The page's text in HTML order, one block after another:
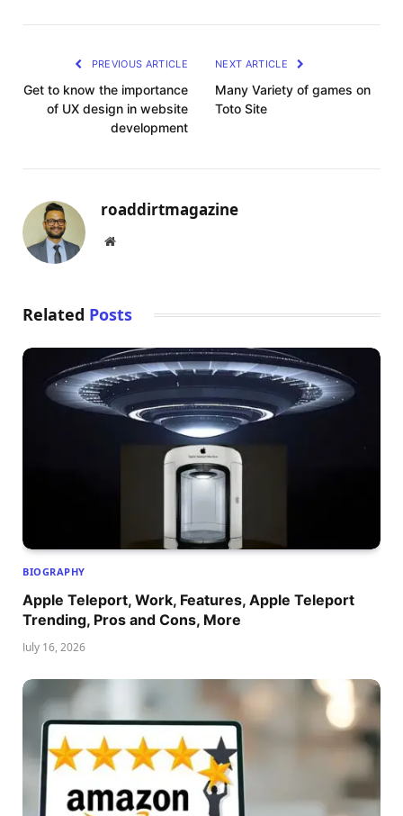
PREVIOUS ARTICLE
Get to know the importance
of UX design in website
development
NEXT ARTICLE
Many Variety of games on
Toto Site
roaddirtmagazine
Website
Related Posts
BIOGRAPHY
Apple Teleport, Work, Features, Apple Teleport
Trending, Pros and Cons, More
July 16, 2026